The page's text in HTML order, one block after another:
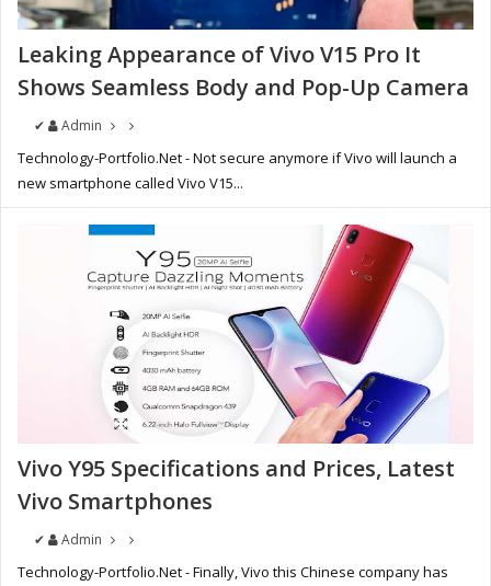
Leaking Appearance of Vivo V15 Pro It
Shows Seamless Body and Pop-Up Camera
✔ Admin
Technology-Portfolio.Net - Not secure anymore if Vivo will launch a
new smartphone called Vivo V15...
Vivo Y95 Specifications and Prices, Latest
Vivo Smartphones
✔ Admin
Technology-Portfolio.Net - Finally, Vivo this Chinese company has